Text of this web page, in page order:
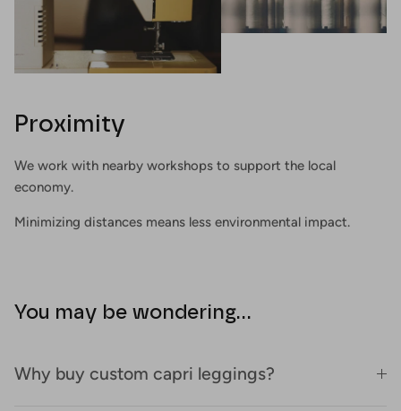
Proximity
We work with nearby workshops to support the local
economy.
Minimizing distances means less environmental impact.
You may be wondering...
Why buy custom capri leggings?